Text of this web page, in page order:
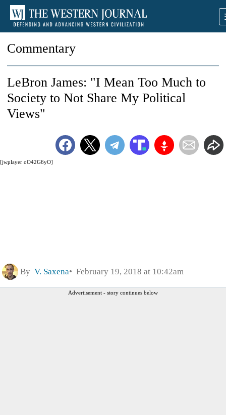
Commentary
[jwplayer oO42G6yO]
LeBron James: "I Mean Too Much to
Society to Not Share My Political
Views"
By V. Saxena February 19, 2018 at 10:42am
Advertisement - story continues below